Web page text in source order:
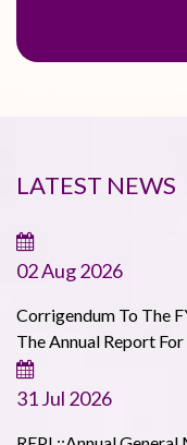
LATEST NEWS
02 Aug 2026
Corrigendum To The
The Annual Report
31 Jul 2026